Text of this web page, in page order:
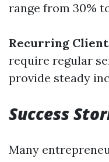
range from 30%
Recurring
require regular
provide steady
Success
Many